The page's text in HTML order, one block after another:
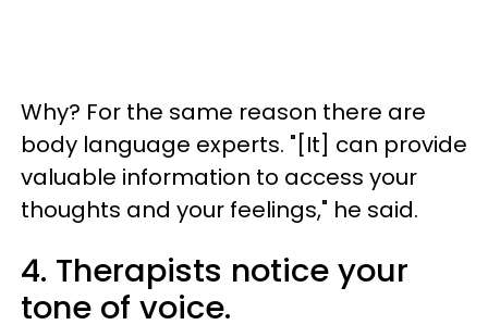
Why? For the same reason there are
body language experts. "[It] can provide
valuable information to access your
thoughts and your feelings," he said.
4. Therapists notice your
tone of voice.